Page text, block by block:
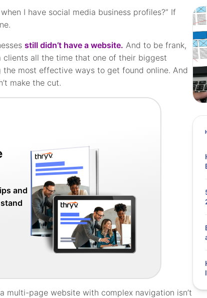
I have social media business profiles?” If
still didn’t have a website. And to be frank,
all the time that one of their biggest
most effective ways to get found online. And
make the cut.
and
multi-page website with complex navigation isn’t